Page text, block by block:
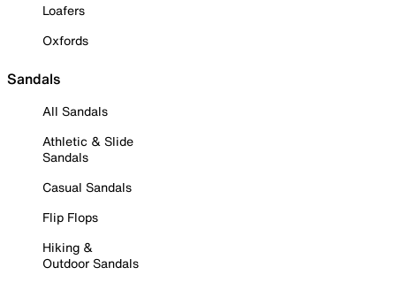
Loafers
Oxfords
Sandals
All Sandals
Athletic & Slide
Sandals
Casual Sandals
Flip Flops
Hiking &
Outdoor Sandals